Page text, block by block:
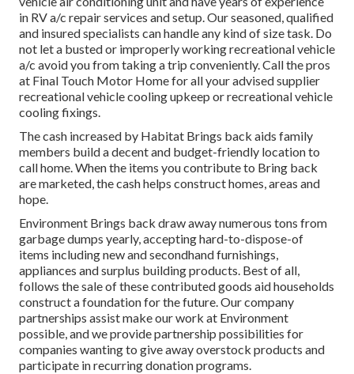
in RV a/c repair services and setup. Our seasoned, qualified
and insured specialists can handle any kind of size task. Do
not let a busted or improperly working recreational vehicle
a/c avoid you from taking a trip conveniently. Call the pros
at Final Touch Motor Home for all your advised supplier
recreational vehicle cooling upkeep or recreational vehicle
cooling fixings.
The cash increased by Habitat Brings back aids family
members build a decent and budget-friendly location to
call home. When the items you contribute to Bring back
are marketed, the cash helps construct homes, areas and
hope.
Environment Brings back draw away numerous tons from
garbage dumps yearly, accepting hard-to-dispose-of
items including new and secondhand furnishings,
appliances and surplus building products. Best of all,
follows the sale of these contributed goods aid households
construct a foundation for the future. Our company
partnerships assist make our work at Environment
possible, and we provide partnership possibilities for
companies wanting to give away overstock products and
participate in recurring donation programs.